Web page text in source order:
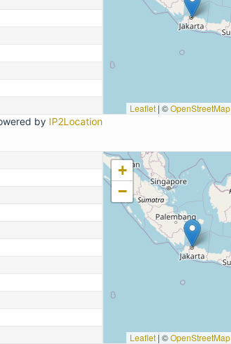
by IP2Location
Leaflet | ©OpenStreetMap
+
−
Leaflet | ©OpenStreetMap